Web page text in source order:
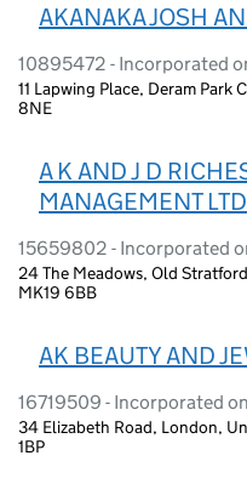
AKANAKA JOSH
10895472 - Incorporated
11 Lapwing Place, Deram
8NE
A K AND J D
MANAGEMENT LTD
15659802 - Incorporated
24 The Meadows, Old
MK19 6BB
AK BEAUTY AND
16719509 - Incorporated
34 Elizabeth Road, London,
1BP